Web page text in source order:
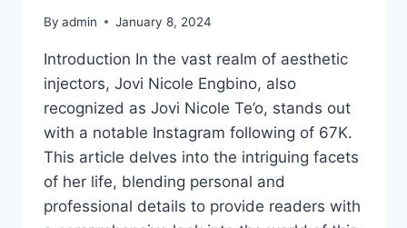
By admin January 8, 2024
Introduction In the vast realm of aesthetic
injectors, Jovi Nicole Engbino, also
recognized as Jovi Nicole Te’o, stands out
with a notable Instagram following of 67K.
This article delves into the intriguing facets
of her life, blending personal and
professional details to provide readers with